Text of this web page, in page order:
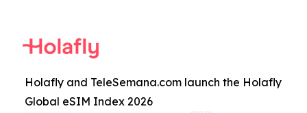
Holafly and TeleSemana.com launch the Holafly
Global eSIM Index 2026